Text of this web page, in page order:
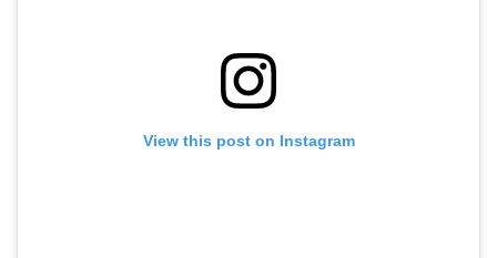
View this post on Instagram